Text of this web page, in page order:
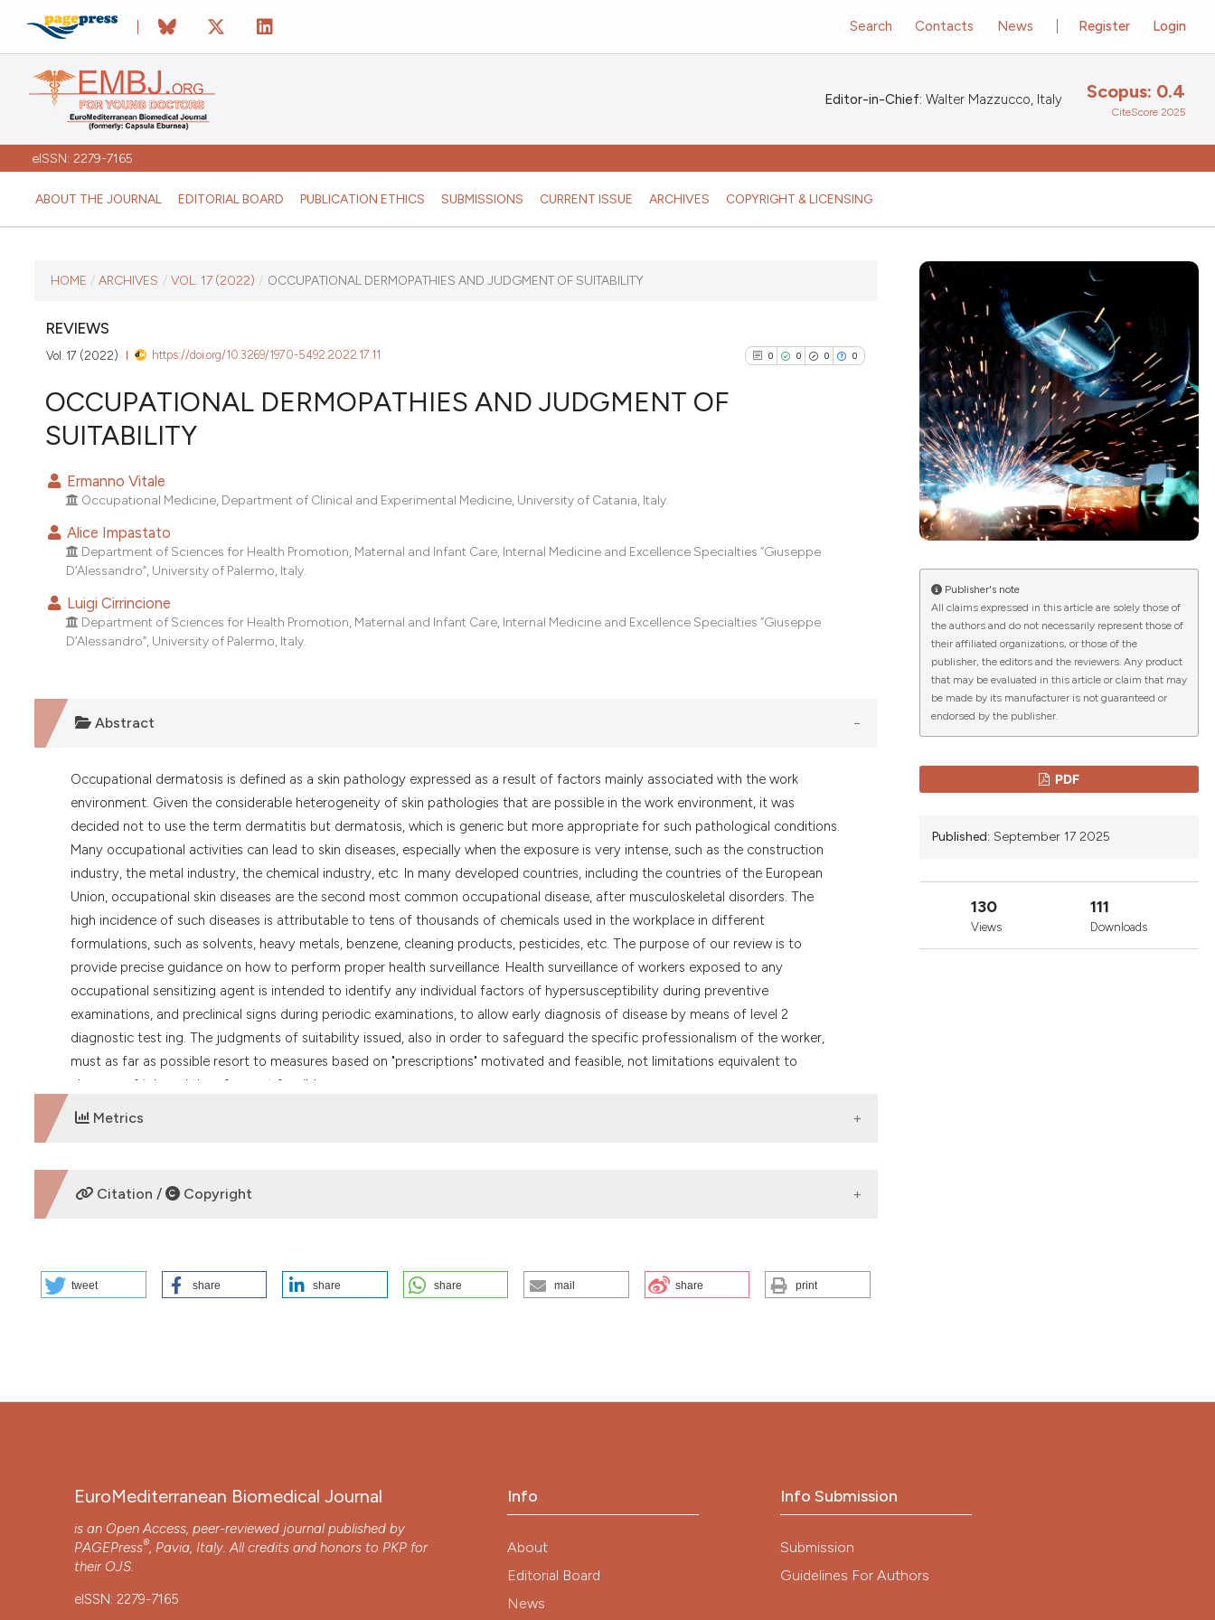
eISSN: 2279-7165
ABOUT THE JOURNAL EDITORIAL BOARD PUBLICATION ETHICS SUBMISSIONS CURRENT ISSUE ARCHIVES COPYRIGHT & LICENSING
Register Login
Search Contacts News
Editor-in-Chief: Walter Mazzucco, Italy Scopus: 0.4
CiteScore 2025
CURRENT ISSUE
VOL. 17 (2022)
September 17 2025
VIEW THIS ISSUE
HOME / ARCHIVES / VOL. 17 (2022) / OCCUPATIONAL DERMOPATHIES AND JUDGMENT OF SUITABILITY
REVIEWS
Vol. 17 (2022) https://doi.org/10.3269/1970-5492.2022.17.11 0 0 0 0
0
Contrasting
See how this article has been
has been cited by providing the
OCCUPATIONAL DERMOPATHIES AND JUDGMENT OF
SUITABILITY
Ermanno Vitale
Occupational Medicine, Department of Clinical and Experimental Medicine, University of Catania, Italy.
Alice Impastato
Department of Sciences for Health Promotion, Maternal and Infant Care, Internal Medicine and Excellence Specialties “Giuseppe
D’Alessandro”, University of Palermo, Italy.
Luigi Cirrincione
Department of Sciences for Health Promotion, Maternal and Infant Care, Internal Medicine and Excellence Specialties “Giuseppe
D’Alessandro”, University of Palermo, Italy.
Abstract
Occupational dermatosis is defined as a skin pathology expressed as a result of factors mainly associated with the work
environment. Given the considerable heterogeneity of skin pathologies that are possible in the work environment, it was
decided not to use the term dermatitis but dermatosis, which is generic but more appropriate for such pathological conditions.
Many occupational activities can lead to skin diseases, especially when the exposure is very intense, such as the construction
industry, the metal industry, the chemical industry, etc. In many developed countries, including the countries of the European
Union, occupational skin diseases are the second most common occupational disease, after musculoskeletal disorders. The
high incidence of such diseases is attributable to tens of thousands of chemicals used in the workplace in different
formulations, such as solvents, heavy metals, benzene, cleaning products, pesticides, etc. The purpose of our review is to
provide precise guidance on how to perform proper health surveillance. Health surveillance of workers exposed to any
occupational sensitizing agent is intended to identify any individual factors of hypersusceptibility during preventive
examinations, and preclinical signs during periodic examinations, to allow early diagnosis of disease by means of level 2
diagnostic test ing. The judgments of suitability issued, also in order to safeguard the specific professionalism of the worker,
must as far as possible resort to measures based on "prescriptions" motivated and feasible, not limitations equivalent to
changes of job and therefore not feasible.
Metrics
DOWNLOADS
Citation / Copyright
OCCUPATIONAL DERMOPATHIES AND JUDGMENT OF SUITABILITY. (2025).EuroMediterranean Biomedical Journal,17, 41-47.
tweet share share share mail share print
Publisher's note
All claims expressed in this article are solely those of
the authors and do not necessarily represent those of
their affiliated organizations, or those of the
publisher, the editors and the reviewers. Any product
that may be evaluated in this article or claim that may
be made by its manufacturer is not guaranteed or
endorsed by the publisher.
PDF
Published: September 17 2025
130
Views
111
Downloads
EuroMediterranean Biomedical Journal
is an Open Access, peer-reviewed journal published by
PAGEPress®, Pavia, Italy. All credits and honors to PKP for
their OJS.
eISSN: 2279-7165
Info
About
Editorial Board
News
Info Submission
Submission
Guidelines For Authors